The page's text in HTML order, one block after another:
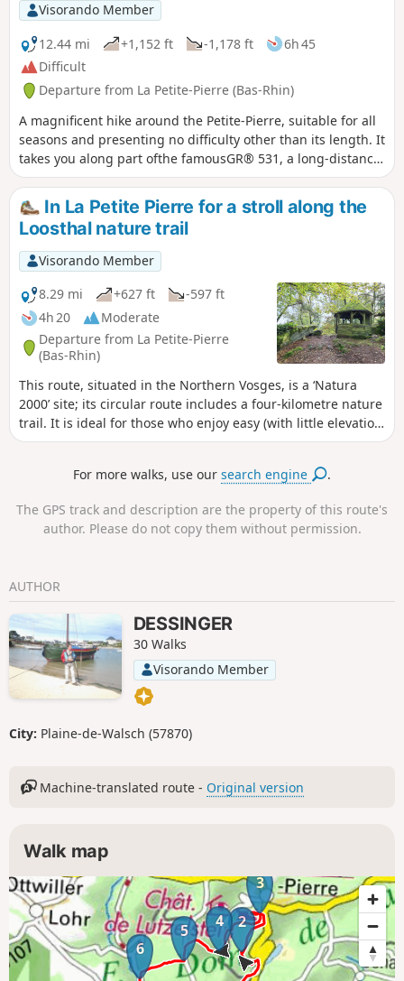
Visorando Member
12.44 mi
+1,152 ft -1,178 ft
6h 45
Difficult
Departure from La Petite-Pierre (Bas-Rhin)
A magnificent hike around the Petite-Pierre, suitable for all
seasons and presenting no difficulty other than its length. It
takes you along part ofthe famousGR® 531, a long-distance
hiking trail that crosses the Vosges mountains from north to
south over 393 km; on your return, you’ll walk along the
equally renownedGR® 53, which runs from Wissembourg
for 167 km to Schirmeck, where it joins theGR® 5.
In La Petite Pierre for a stroll along the
Loosthal nature trail
Visorando Member
8.29 mi
+627 ft
-597 ft
4h 20
Moderate
Departure from La Petite-Pierre
(Bas-Rhin)
This route, situated in the Northern Vosges, is a ‘Natura
2000’ site; its circular route includes a four-kilometre nature
trail. It is ideal for those who enjoy easy (with little elevation
gain) and peaceful walks through woodland. It offers some
terrace of the inn overlooking the circular Imsthal pond.
For more walks, use oursearch engine .
The GPS track and description are the property of this route's
author. Please do not copy them without permission.
AUTHOR
DESSINGER
30 Walks
Visorando Member
City: Plaine-de-Walsch (57870)
Machine-translated route - Original version
Walk map
2
3
4
5
6